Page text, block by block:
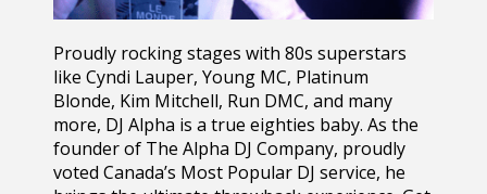
Proudly rocking stages with 80s superstars
like Cyndi Lauper, Young MC, Platinum
Blonde, Kim Mitchell, Run DMC, and many
more, DJ Alpha is a true eighties baby. As the
founder of The Alpha DJ Company, proudly
voted Canada’s Most Popular DJ service, he